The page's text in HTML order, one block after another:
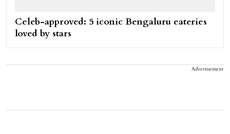
Celeb-approved: 5 iconic Bengaluru eateries
loved by stars
Advertisement